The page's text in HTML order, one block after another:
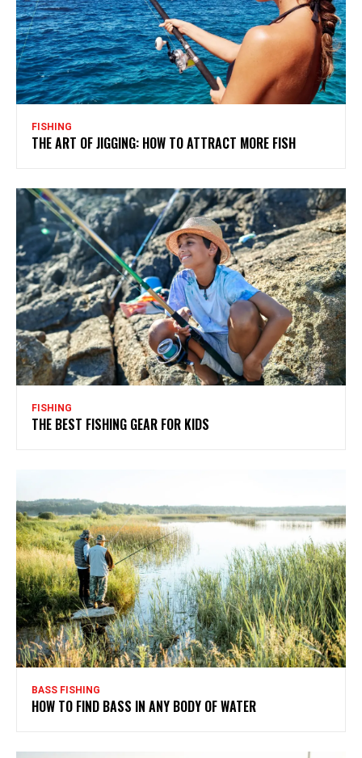
FISHING
THE ART OF JIGGING: HOW TO ATTRACT MORE FISH
FISHING
THE BEST FISHING GEAR FOR KIDS
BASS FISHING
HOW TO FIND BASS IN ANY BODY OF WATER